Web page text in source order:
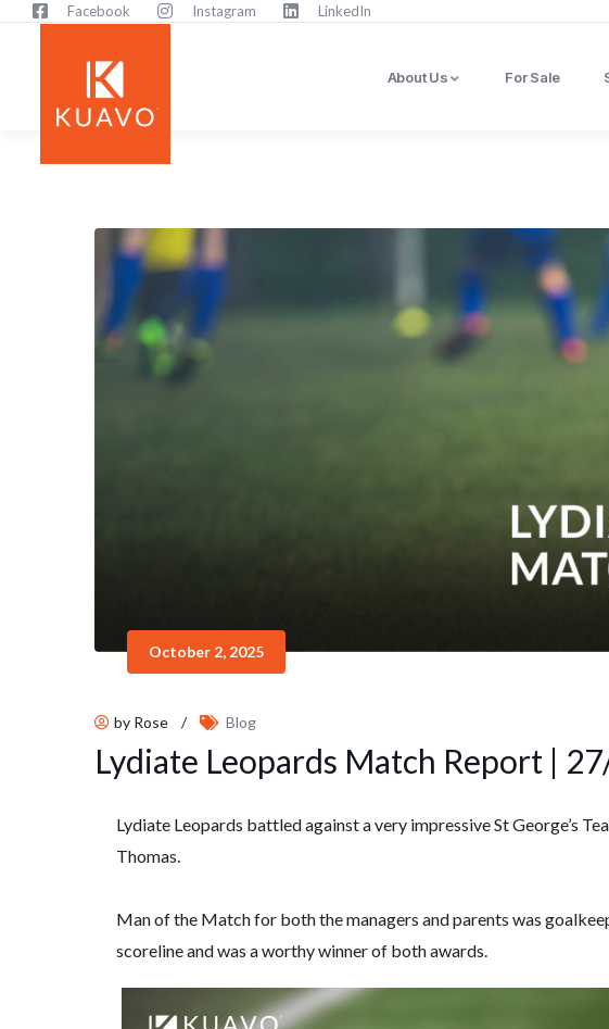
Facebook Instagram LinkedIn
About Us For Sale
October 2, 2025
by Rose / Blog
Lydiate Leopards Match Report |
Lydiate Leopards battled against a very impressive St George’s
Thomas.
Man of the Match for both the managers and parents was
scoreline and was a worthy winner of both awards.